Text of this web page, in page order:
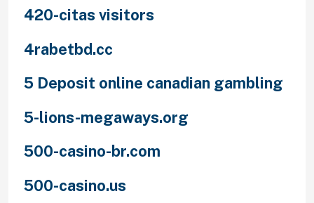
420-citas visitors
4rabetbd.cc
5 Deposit online canadian gambling
5-lions-megaways.org
500-casino-br.com
500-casino.us